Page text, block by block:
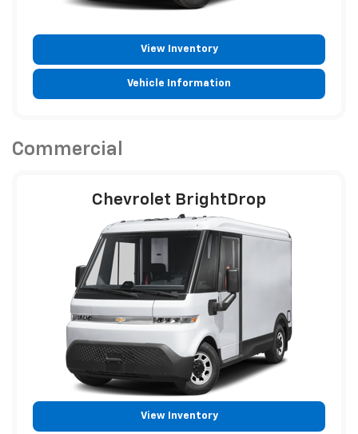
View Inventory
Vehicle Information
Commercial
Chevrolet BrightDrop
View Inventory